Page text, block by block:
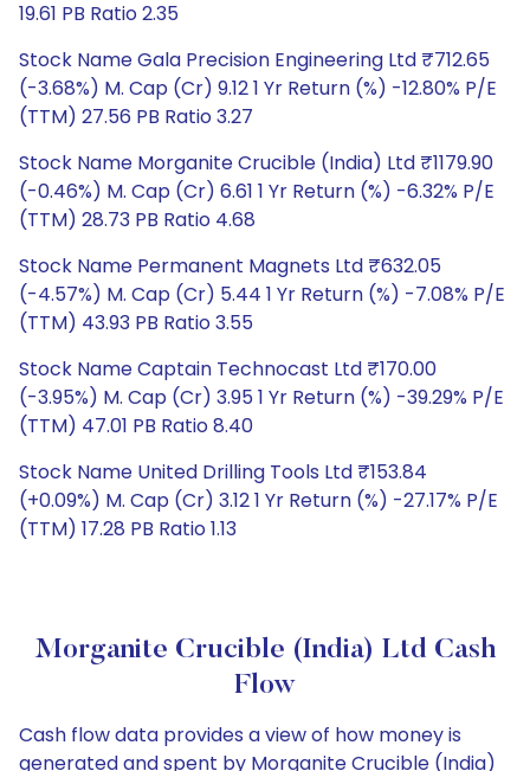
19.61 PB Ratio 2.35
Stock Name Gala Precision Engineering Ltd ₹712.65
(-3.68%) M. Cap (Cr) 9.12 1 Yr Return (%) -12.80% P/E
(TTM) 27.56 PB Ratio 3.27
Stock Name Morganite Crucible (India) Ltd ₹1179.90
(-0.46%) M. Cap (Cr) 6.61 1 Yr Return (%) -6.32% P/E
(TTM) 28.73 PB Ratio 4.68
Stock Name Permanent Magnets Ltd ₹632.05
(-4.57%) M. Cap (Cr) 5.44 1 Yr Return (%) -7.08% P/E
(TTM) 43.93 PB Ratio 3.55
Stock Name Captain Technocast Ltd ₹170.00
(-3.95%) M. Cap (Cr) 3.95 1 Yr Return (%) -39.29% P/E
(TTM) 47.01 PB Ratio 8.40
Stock Name United Drilling Tools Ltd ₹153.84
(+0.09%) M. Cap (Cr) 3.12 1 Yr Return (%) -27.17% P/E
(TTM) 17.28 PB Ratio 1.13
Morganite Crucible (India) Ltd Cash
Flow
Cash flow data provides a view of how money is
generated and spent by Morganite Crucible (India)